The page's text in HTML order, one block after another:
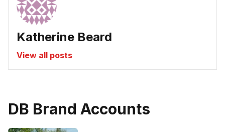
Katherine Beard
View all posts
DB Brand Accounts